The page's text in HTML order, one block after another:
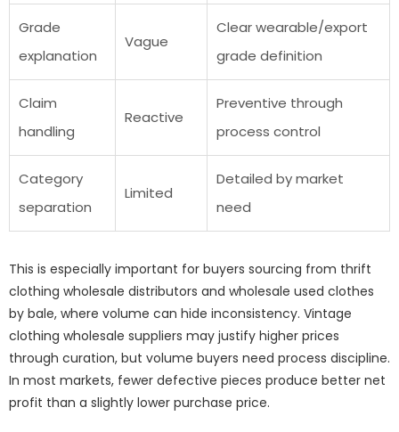
Grade
explanation
Vague
Clear wearable/export
grade definition
Claim
handling
Reactive
Preventive through
process control
Category
separation
Limited
Detailed by market
need
This is especially important for buyers sourcing from thrift
clothing wholesale distributors and wholesale used clothes
by bale, where volume can hide inconsistency. Vintage
clothing wholesale suppliers may justify higher prices
through curation, but volume buyers need process discipline.
In most markets, fewer defective pieces produce better net
profit than a slightly lower purchase price.